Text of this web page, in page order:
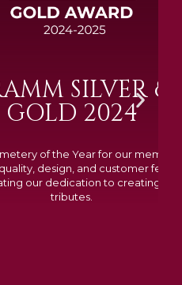
&
2024
Year for our memorials, we
and customer feedback,
to creating lasting